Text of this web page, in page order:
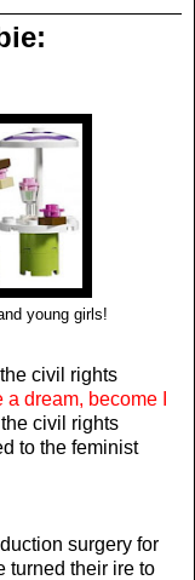
young girls!
civil rights
dream, become I
civil rights
to the feminist
surgery for
turned their ire to